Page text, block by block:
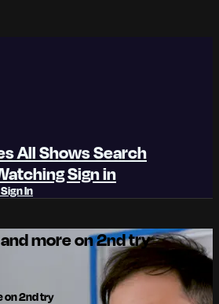
All ShowsSearch
Sign in
Sign In
more on 2nd try
on 2nd try